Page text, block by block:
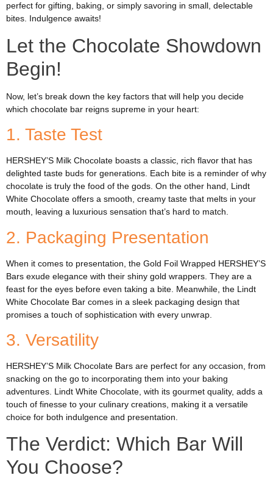
perfect for gifting, baking, or simply savoring in small, delectable
bites. Indulgence awaits!
Let the Chocolate Showdown
Begin!
Now, let’s break down the key factors that will help you decide
which chocolate bar reigns supreme in your heart:
1. Taste Test
HERSHEY’S Milk Chocolate boasts a classic, rich flavor that has
delighted taste buds for generations. Each bite is a reminder of why
chocolate is truly the food of the gods. On the other hand, Lindt
White Chocolate offers a smooth, creamy taste that melts in your
mouth, leaving a luxurious sensation that’s hard to match.
2. Packaging Presentation
When it comes to presentation, the Gold Foil Wrapped HERSHEY’S
Bars exude elegance with their shiny gold wrappers. They are a
feast for the eyes before even taking a bite. Meanwhile, the Lindt
White Chocolate Bar comes in a sleek packaging design that
promises a touch of sophistication with every unwrap.
3. Versatility
HERSHEY’S Milk Chocolate Bars are perfect for any occasion, from
snacking on the go to incorporating them into your baking
adventures. Lindt White Chocolate, with its gourmet quality, adds a
touch of finesse to your culinary creations, making it a versatile
choice for both indulgence and presentation.
The Verdict: Which Bar Will
You Choose?